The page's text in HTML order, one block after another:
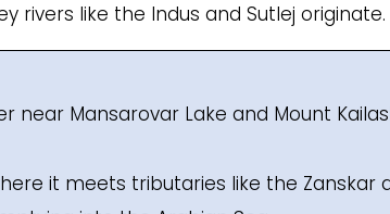
rivers like the Indus and Sutlej originate.
Mansarovar Lake and Mount
it meets tributaries like the Zanskar